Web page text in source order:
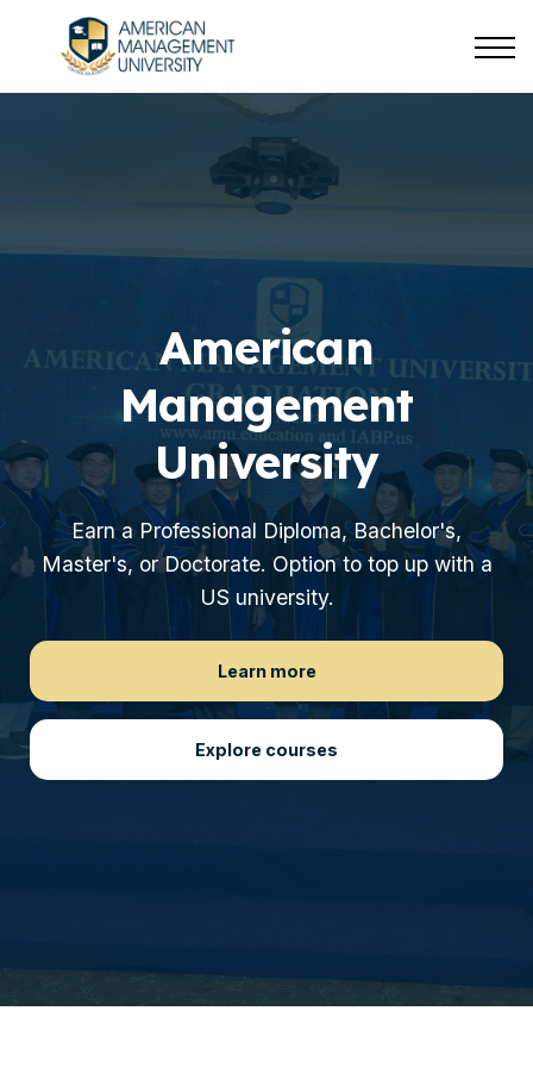
About us
American
Management
University
Earn a Professional Diploma, Bachelor's,
Master's, or Doctorate. Option to top up with a
US university.
Learn more
Explore courses